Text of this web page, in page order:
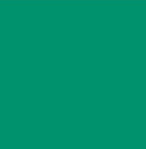
inline or in the module Content